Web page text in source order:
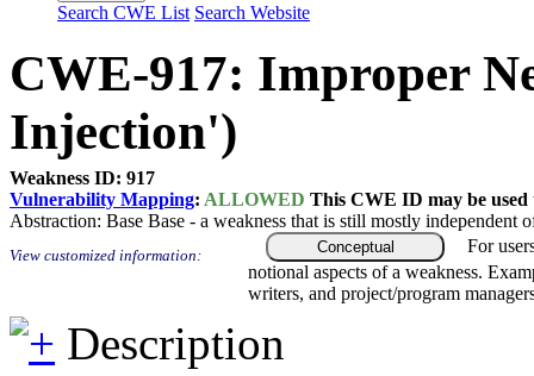
Search CWE List Search Website
CWE-917: Improper
Injection')
Weakness ID: 917
Vulnerability Mapping: ALLOWED This CWE ID may be
Abstraction: Base Base - a weakness that is still mostly independent
View customized information: Conceptual
For
notional aspects of a weakness.
writers, and project/program
Description